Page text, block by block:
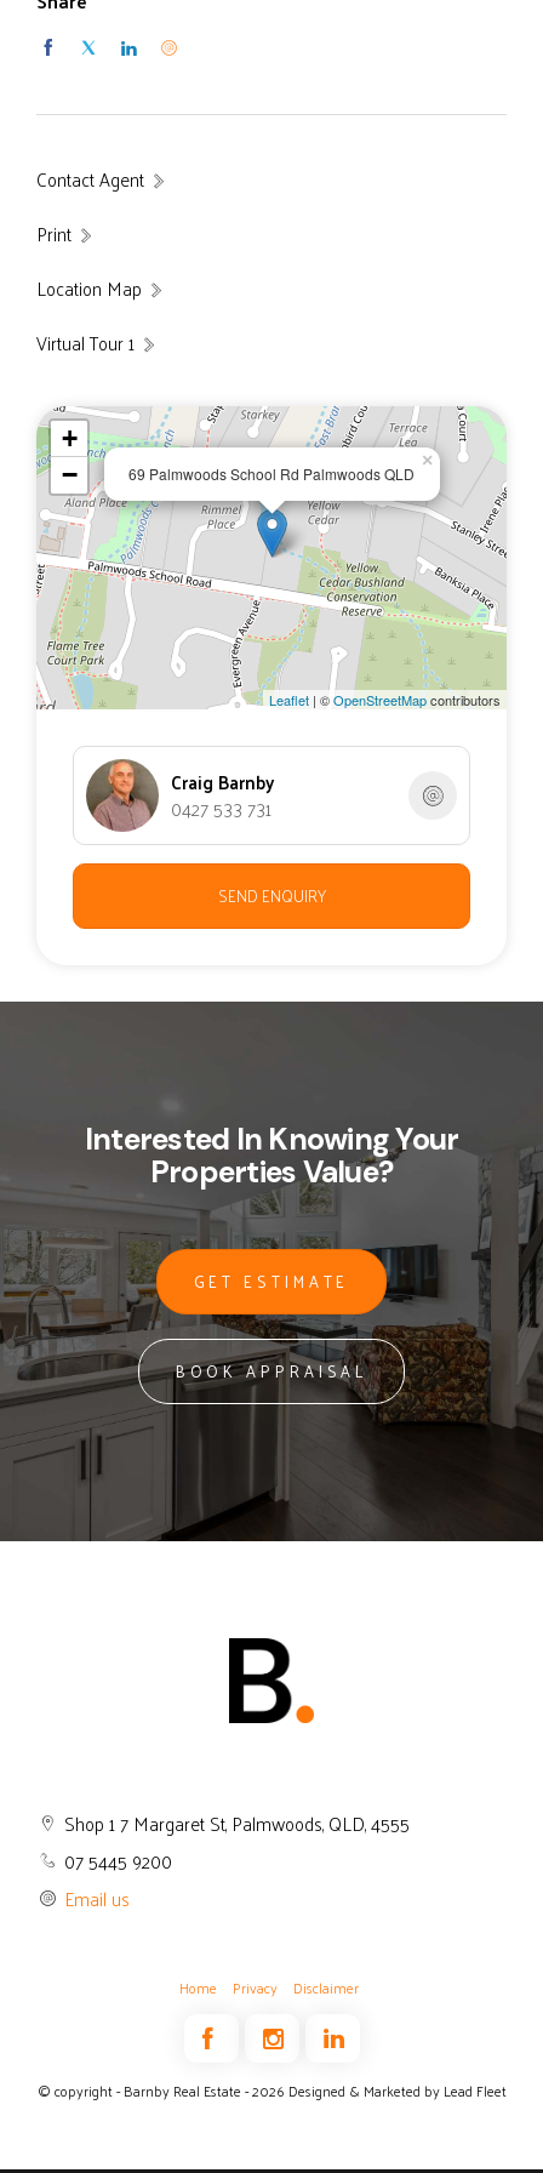
Guest bedroom with ensuite, walk-in robe and a private
Modern entertainer's kitchen, walk-in pantry and
Open plan family/dining area leading out to a large
Very large lounge, ideal for a large TV or projector
Double garage with separate storeroom and storage
cupboards.
Garden shed.
Private island.
Large private lake.
6KW Solar system.
Recently painted inside.
This large sanctuary property has so much to offer and
would tick many, if not all boxes.
Contact Agent
Print
Location Map
Virtual Tour 1
69 Palmwoods School Rd Palmwoods QLD
×
+
−
Leaflet | ©OpenStreetMapcontributors
Craig Barnby
0427 533 731
SEND ENQUIRY
Interested In Knowing Your
Properties Value?
GET ESTIMATE
BOOK APPRAISAL
Shop 1 7 Margaret St, Palmwoods, QLD, 4555
07 5445 9200
Email us
Home Privacy Disclaimer
© copyright - Barnby Real Estate - 2026 Designed & Marketed by Lead Fleet